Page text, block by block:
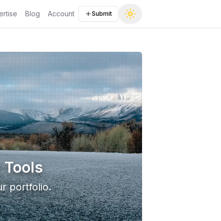
Blog Account Submit
Tools
portfolio.